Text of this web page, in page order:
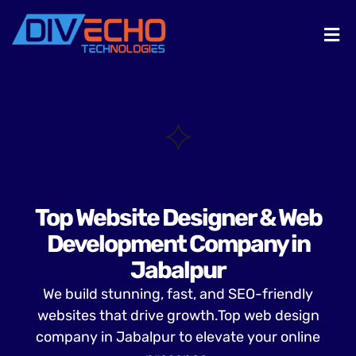
Top Website Designer & Web
Development Company in
Jabalpur
We build stunning, fast, and SEO-friendly
websites that drive growth.Top web design
company in Jabalpur to elevate your online